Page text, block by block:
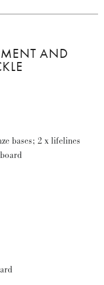
AND
bases; 2 x lifelines